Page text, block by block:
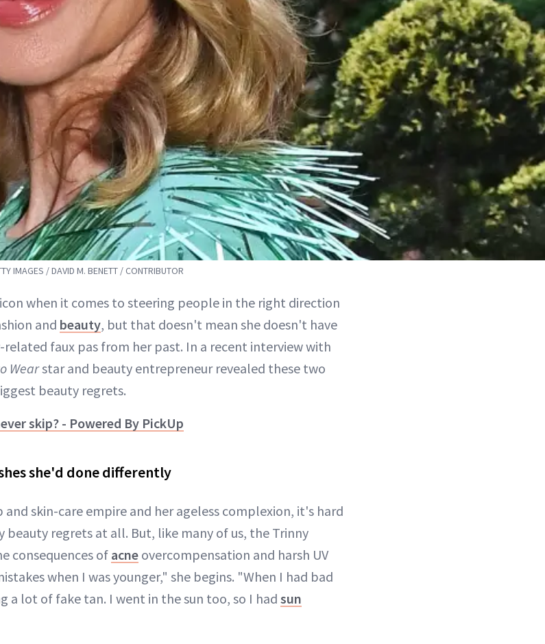
IMAGES / DAVID M. BENETT / CONTRIBUTOR
when it comes to steering people in the right direction
and beauty, but that doesn't mean she doesn't have
related faux pas from her past. In a recent interview with
Wearstar and beauty entrepreneur revealed these two
beauty regrets.
skip? - Powered By PickUp
she'd done differently
skin-care empire and her ageless complexion, it's hard
beauty regrets at all. But, like many of us, the Trinny
consequences of acne overcompensation and harsh UV
when I was younger," she begins. "When I had bad
a lot of fake tan. I went in the sun too, so I had sun